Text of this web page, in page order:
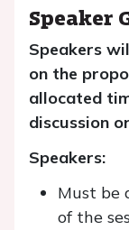
Speaker
Speakers
on the
allocated
discussion
Speakers:
Must be
of the